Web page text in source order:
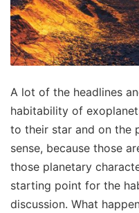
A lot of the headlines
habitability of
to their star and on the
sense, because those
those planetary
starting point for the
discussion. What